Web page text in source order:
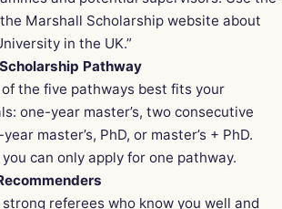
Marshall Scholarship website about
in the UK.”
Pathway
the five pathways best fits your
one-year master’s, two consecutive
master’s, PhD, or master’s + PhD.
can only apply for one pathway.
referees who know you well and